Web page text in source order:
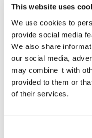
This website uses
We use cookies to
provide social media
We also share
our social media,
may combine it with
provided to them or
of their services.
shelving and
need for new
materials from
Textiles: choose
linen, hemp or
textiles for